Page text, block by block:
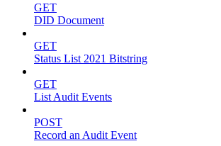
GET
DID Document
GET
Status List 2021 Bitstring
GET
List Audit Events
POST
Record an Audit Event